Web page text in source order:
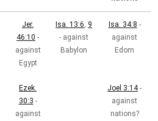
Jer.
46:10 -
against
Egypt
Isa. 13:6, 9
- against
Babylon
Isa. 34:8 -
against
Edom
Ezek.
30:3 -
against
Joel 3:14-
against
nations?